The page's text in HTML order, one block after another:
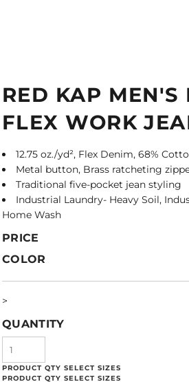
RED KAP MEN'S
FLEX WORK
12.75 oz./yd², Flex Denim, 68%
Metal button, Brass ratcheting
Traditional five-pocket jean styling
Industrial Laundry- Heavy Soil,
Home Wash
PRICE
COLOR
>
QUANTITY